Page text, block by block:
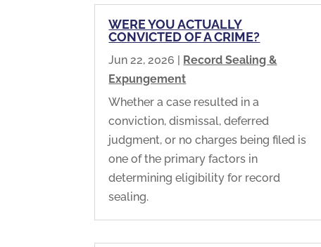
WERE YOU ACTUALLY
CONVICTED OF A CRIME?
Jun 22, 2026 | Record Sealing &
Expungement
Whether a case resulted in a
conviction, dismissal, deferred
judgment, or no charges being filed is
one of the primary factors in
determining eligibility for record
sealing.